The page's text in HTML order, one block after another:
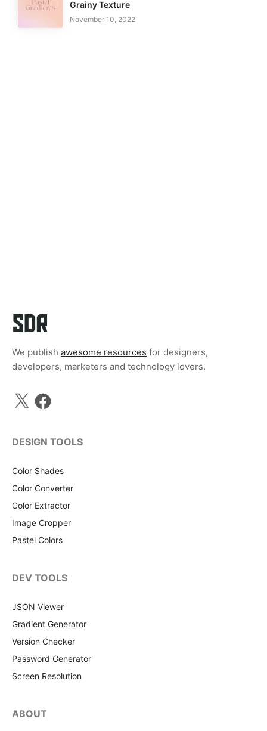
Grainy Texture
November 10, 2022
We publish awesome resources for designers,
developers, marketers and technology lovers.
X Facebook
DESIGN TOOLS
Color Shades
Color Converter
Color Extractor
Image Cropper
Pastel Colors
DEV TOOLS
JSON Viewer
Gradient Generator
Version Checker
Password Generator
Screen Resolution
ABOUT